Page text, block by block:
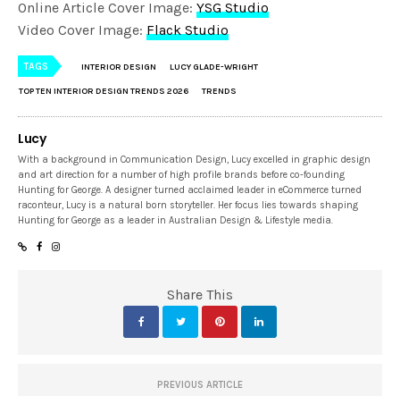
Online Article Cover Image:YSG Studio
Video Cover Image:Flack Studio
TAGS INTERIOR DESIGN LUCY GLADE-WRIGHT
TOP TEN INTERIOR DESIGN TRENDS 2026 TRENDS
Lucy
With a background in Communication Design, Lucy excelled in graphic design
and art direction for a number of high profile brands before co-founding
Hunting for George. A designer turned acclaimed leader in eCommerce turned
raconteur, Lucy is a natural born storyteller. Her focus lies towards shaping
Hunting for George as a leader in Australian Design & Lifestyle media.
Share This
PREVIOUS ARTICLE